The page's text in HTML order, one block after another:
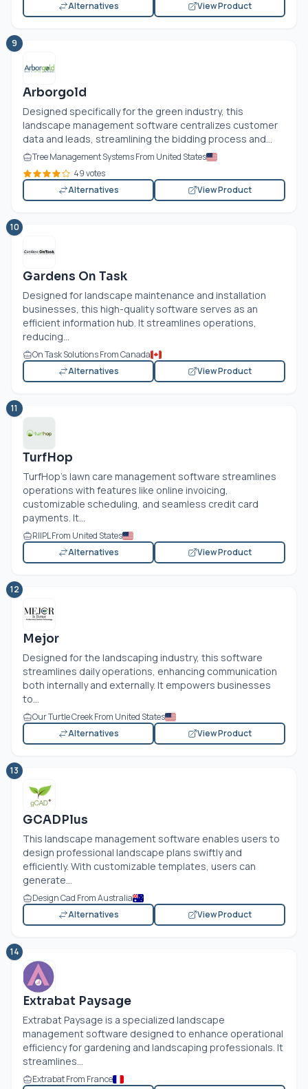
Alternatives View Product
9
Arborgold
Designed specifically for the green industry, this
landscape management software centralizes customer
data and leads, streamlining the bidding process and...
Tree Management Systems From United States
49 votes
Alternatives
View Product
10
Gardens On Task
Designed for landscape maintenance and installation
businesses, this high-quality software serves as an
efficient information hub. It streamlines operations,
reducing...
On Task Solutions From Canada
Alternatives
View Product
11
TurfHop
TurfHop's lawn care management software streamlines
operations with features like online invoicing,
customizable scheduling, and seamless credit card
payments. It...
RIIPL From United States
Alternatives
View Product
12
Mejor
Designed for the landscaping industry, this software
streamlines daily operations, enhancing communication
both internally and externally. It empowers businesses
to...
Our Turtle Creek From United States
Alternatives
View Product
13
GCADPlus
This landscape management software enables users to
design professional landscape plans swiftly and
efficiently. With customizable templates, users can
generate...
Design Cad From Australia
Alternatives
View Product
14
Extrabat Paysage
Extrabat Paysage is a specialized landscape
management software designed to enhance operational
efficiency for gardening and landscaping professionals. It
streamlines...
Extrabat From France